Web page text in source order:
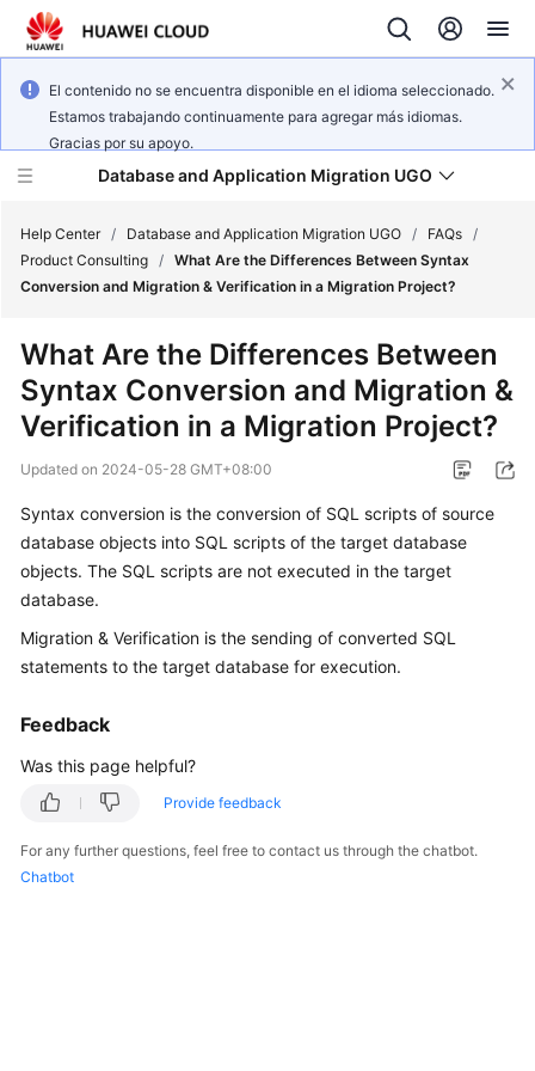
El contenido no se encuentra disponible en el idioma seleccionado.
Estamos trabajando continuamente para agregar más idiomas.
Gracias por su apoyo.
Database and Application Migration UGO
Service
Overview
Getting
User
Guide
Best
Practices
Security
Paper
Reference
Help Center / Database and Application Migration UGO / FAQs /
Product Consulting / What Are the Differences Between Syntax
Conversion and Migration & Verification in a Migration Project?
What Are the Differences Between
Syntax Conversion and Migration &
Verification in a Migration Project?
Updated on 2024-05-28 GMT+08:00
Syntax conversion is the conversion of SQL scripts of source
database objects into SQL scripts of the target database
objects. The SQL scripts are not executed in the target
database.
Migration & Verification is the sending of converted SQL
statements to the target database for execution.
Feedback
Was this page helpful?
Provide feedback
For any further questions, feel free to contact us through the chatbot.
Chatbot